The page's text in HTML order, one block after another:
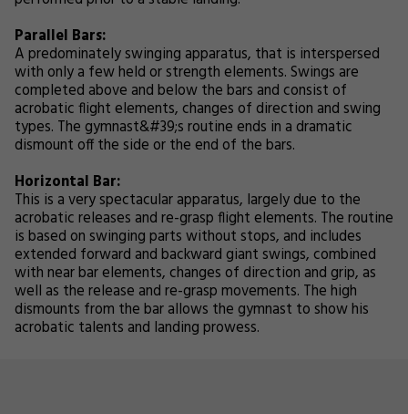
Parallel Bars:
A predominately swinging apparatus, that is interspersed
with only a few held or strength elements. Swings are
completed above and below the bars and consist of
acrobatic flight elements, changes of direction and swing
types. The gymnast&#39;s routine ends in a dramatic
dismount off the side or the end of the bars.
Horizontal Bar:
This is a very spectacular apparatus, largely due to the
acrobatic releases and re-grasp flight elements. The routine
is based on swinging parts without stops, and includes
extended forward and backward giant swings, combined
with near bar elements, changes of direction and grip, as
well as the release and re-grasp movements. The high
dismounts from the bar allows the gymnast to show his
acrobatic talents and landing prowess.